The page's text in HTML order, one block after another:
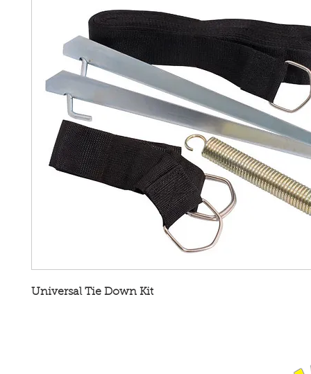
Universal Tie Down Kit